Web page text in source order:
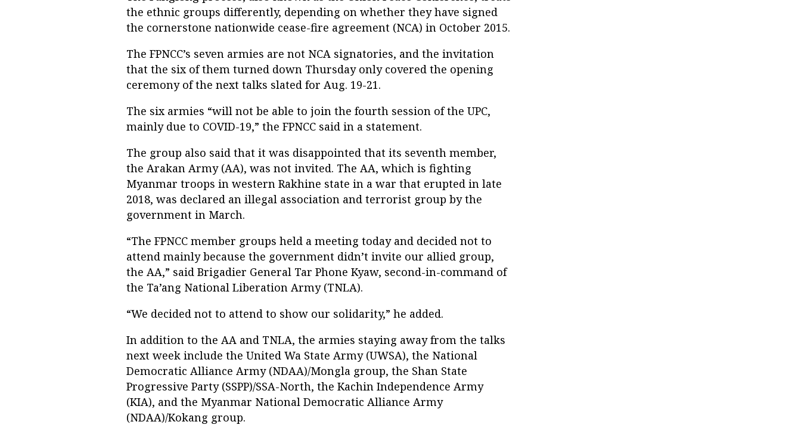
the ethnic groups differently, depending on whether they have signed
the cornerstone nationwide cease-fire agreement (NCA) in October 2015.
The FPNCC’s seven armies are not NCA signatories, and the invitation
that the six of them turned down Thursday only covered the opening
ceremony of the next talks slated for Aug. 19-21.
The six armies “will not be able to join the fourth session of the UPC,
mainly due to COVID-19,” the FPNCC said in a statement.
The group also said that it was disappointed that its seventh member,
the Arakan Army (AA), was not invited. The AA, which is fighting
Myanmar troops in western Rakhine state in a war that erupted in late
2018, was declared an illegal association and terrorist group by the
government in March.
“The FPNCC member groups held a meeting today and decided not to
attend mainly because the government didn’t invite our allied group,
the AA,” said Brigadier General Tar Phone Kyaw, second-in-command of
the Ta’ang National Liberation Army (TNLA).
“We decided not to attend to show our solidarity,” he added.
In addition to the AA and TNLA, the armies staying away from the talks
next week include the United Wa State Army (UWSA), the National
Democratic Alliance Army (NDAA)/Mongla group, the Shan State
Progressive Party (SSPP)/SSA-North, the Kachin Independence Army
(KIA), and the Myanmar National Democratic Alliance Army
(NDAA)/Kokang group.